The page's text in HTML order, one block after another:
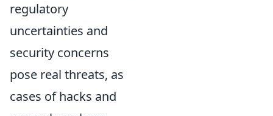
regulatory
uncertainties and
security concerns
pose real threats, as
cases of hacks and